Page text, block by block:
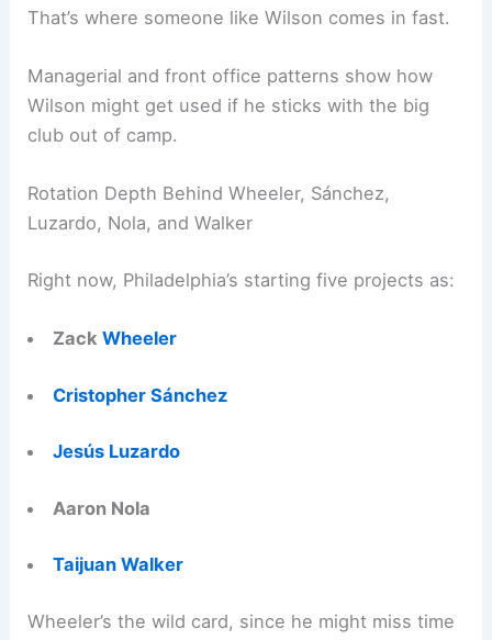
That’s where someone like Wilson comes in fast.
Managerial and front office patterns show how
Wilson might get used if he sticks with the big
club out of camp.
Rotation Depth Behind Wheeler, Sánchez,
Luzardo, Nola, and Walker
Right now, Philadelphia’s starting five projects as:
Zack Wheeler
Cristopher Sánchez
Jesús Luzardo
Aaron Nola
Taijuan Walker
Wheeler’s the wild card, since he might miss time